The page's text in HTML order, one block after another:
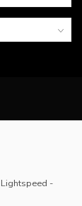
Lightspeed -